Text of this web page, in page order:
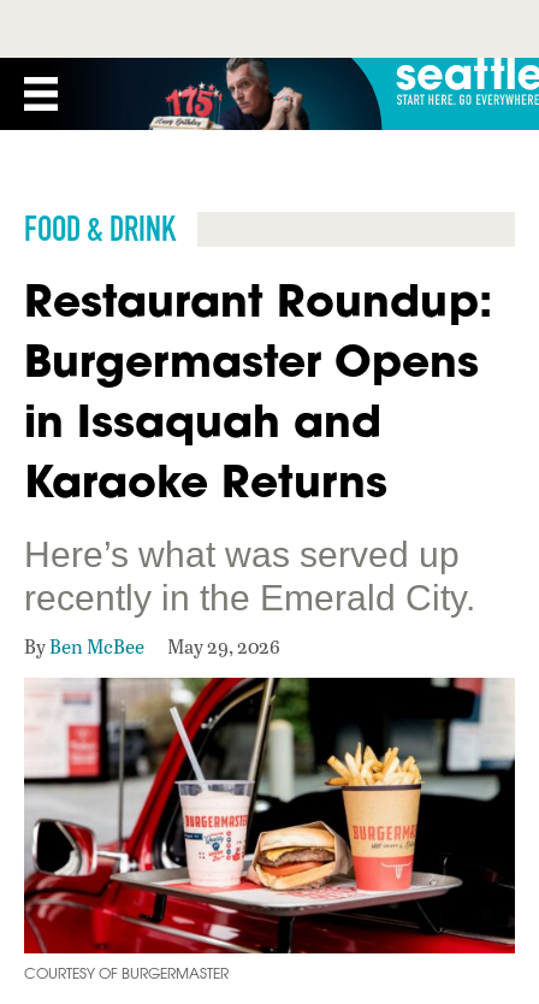
FOOD & DRINK
Restaurant Roundup:
Burgermaster Opens
in Issaquah and
Karaoke Returns
Here’s what was served up
recently in the Emerald City.
ByBen McBee May 29, 2026
COURTESY OF BURGERMASTER